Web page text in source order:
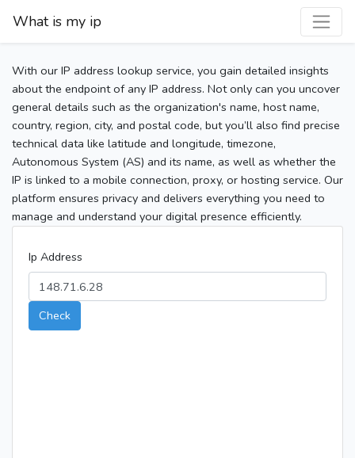
What is my ip
With our IP address lookup service, you gain detailed insights
about the endpoint of any IP address. Not only can you uncover
general details such as the organization's name, host name,
country, region, city, and postal code, but you’ll also find precise
technical data like latitude and longitude, timezone,
Autonomous System (AS) and its name, as well as whether the
IP is linked to a mobile connection, proxy, or hosting service. Our
platform ensures privacy and delivers everything you need to
manage and understand your digital presence efficiently.
Ip Address
Check